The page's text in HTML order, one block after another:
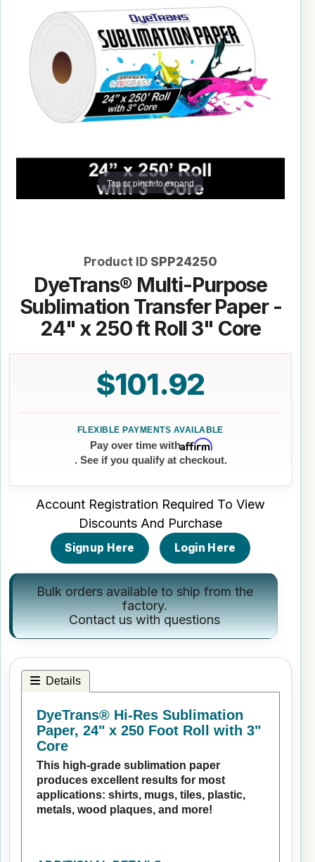
Tap or pinch to expand
Product ID SPP24250
DyeTrans® Multi-Purpose
Sublimation Transfer Paper -
24" x 250 ft Roll 3" Core
$101.92
Pay over time withAffirm
. See if you qualify at checkout.
Account Registration Required To View
Discounts And Purchase
Signup Here Login Here
Bulk orders available to ship from the
factory.
Contact uswith questions
Details
DyeTrans® Hi-Res Sublimation
Paper, 24" x 250 Foot Roll with 3"
Core
This high-grade sublimation paper
produces excellent results for most
applications: shirts, mugs, tiles, plastic,
metals, wood plaques, and more!